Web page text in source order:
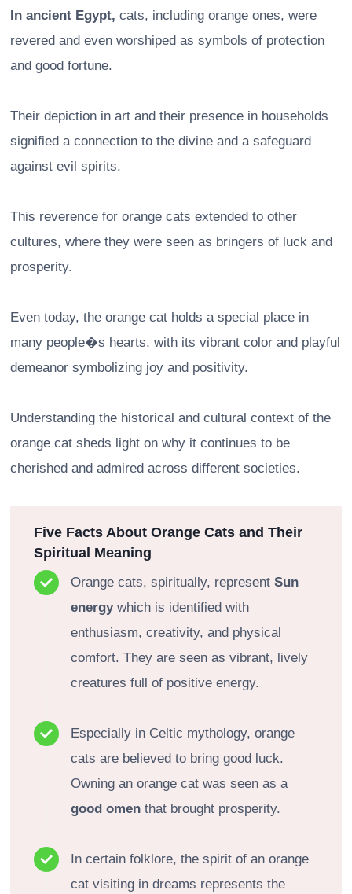
In ancient Egypt, cats, including orange ones, were
revered and even worshiped as symbols of protection
and good fortune.
Their depiction in art and their presence in households
signified a connection to the divine and a safeguard
against evil spirits.
This reverence for orange cats extended to other
cultures, where they were seen as bringers of luck and
prosperity.
Even today, the orange cat holds a special place in
many people�s hearts, with its vibrant color and playful
demeanor symbolizing joy and positivity.
Understanding the historical and cultural context of the
orange cat sheds light on why it continues to be
cherished and admired across different societies.
Five Facts About Orange Cats and Their
Spiritual Meaning
Orange cats, spiritually, represent Sun
energywhich is identified with
enthusiasm, creativity, and physical
comfort. They are seen as vibrant, lively
creatures full of positive energy.
Especially in Celtic mythology, orange
cats are believed to bring good luck.
Owning an orange cat was seen as a
good omen that brought prosperity.
In certain folklore, the spirit of an orange
cat visiting in dreams represents the